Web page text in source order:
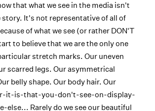
that what we see in the media isn't
story. It's not representative of all of
of what we see (or rather DON'T
to believe that we are the only one
stretch marks. Our uneven
scarred legs. Our asymmetrical
belly shape. Our body hair. Our
it-is-that-you-don't-see-on-display-
else... Rarely do we see our beautiful